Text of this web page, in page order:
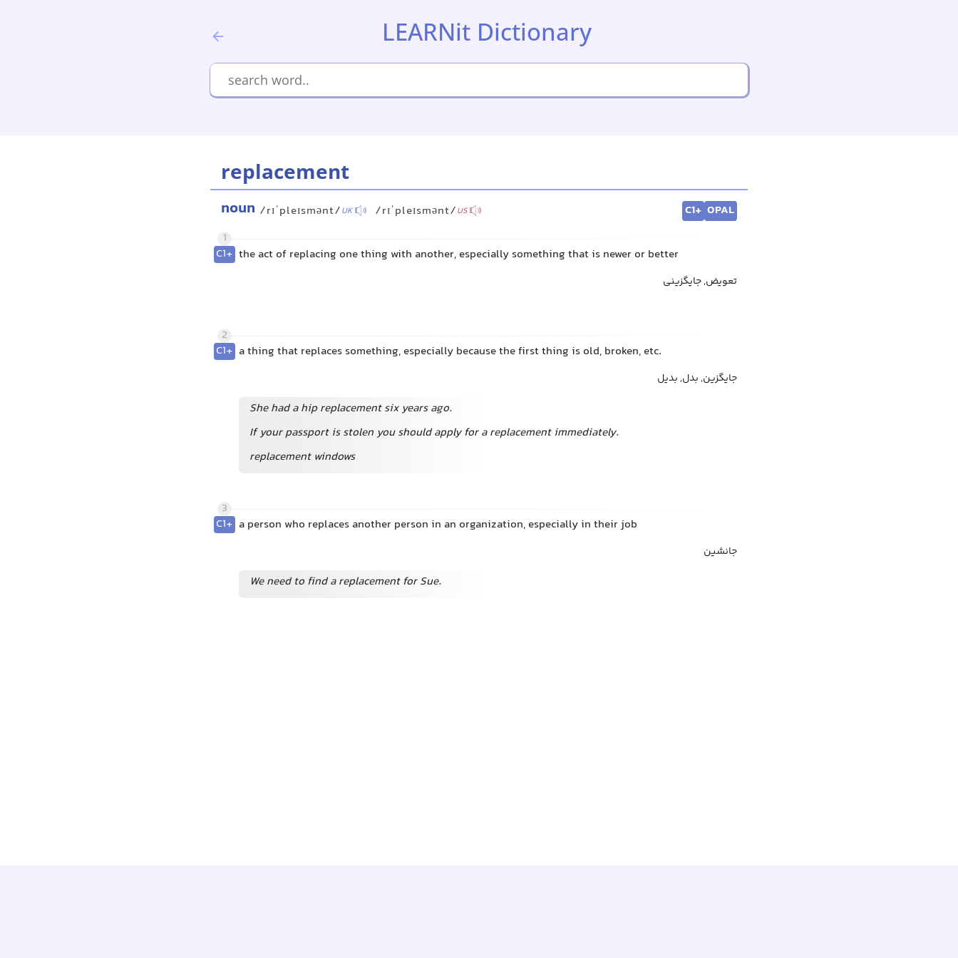
LEARNit Dictionary
replacement
noun /rɪˈpleɪsmənt/UK /rɪˈpleɪsmənt/US C1+ OPAL
1
C1+ the act of replacing one thing with another, especially something that is newer or better
تعویض, جایگزینی
2
C1+ a thing that replaces something, especially because the first thing is old, broken, etc.
جایگزین, بدل, بدیل
She had a hip replacement six years ago.
If your passport is stolen you should apply for a replacement immediately.
replacement windows
3
C1+ a person who replaces another person in an organization, especially in their job
جانشین
We need to find a replacement for Sue.